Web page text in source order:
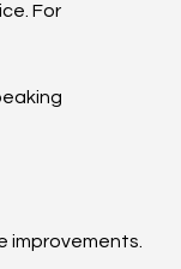
For
improvements.